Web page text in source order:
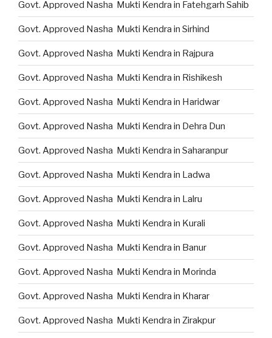
Govt. Approved Nasha Mukti Kendra in Fatehgarh Sahib
Govt. Approved Nasha Mukti Kendra in Sirhind
Govt. Approved Nasha Mukti Kendra in Rajpura
Govt. Approved Nasha Mukti Kendra in Rishikesh
Govt. Approved Nasha Mukti Kendra in Haridwar
Govt. Approved Nasha Mukti Kendra in Dehra Dun
Govt. Approved Nasha Mukti Kendra in Saharanpur
Govt. Approved Nasha Mukti Kendra in Ladwa
Govt. Approved Nasha Mukti Kendra in Lalru
Govt. Approved Nasha Mukti Kendra in Kurali
Govt. Approved Nasha Mukti Kendra in Banur
Govt. Approved Nasha Mukti Kendra in Morinda
Govt. Approved Nasha Mukti Kendra in Kharar
Govt. Approved Nasha Mukti Kendra in Zirakpur